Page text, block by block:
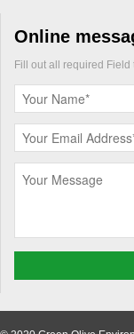
Online
Fill out all required